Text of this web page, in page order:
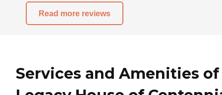
Read more reviews
Services and Amenities of